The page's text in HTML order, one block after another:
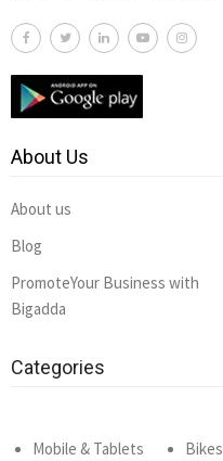
About Us
About us
Blog
PromoteYour Business with
Bigadda
Categories
Mobile & Tablets
Bikes